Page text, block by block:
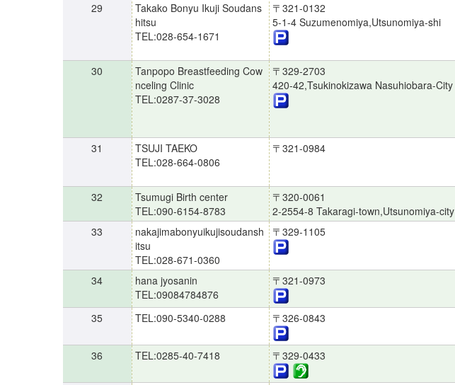
29
Takako Bonyu Ikuji Soudans
hitsu
TEL:028-654-1671
〒321-0132
5-1-4 Suzumenomiya,Utsunomiya-shi
30
Tanpopo Breastfeeding Cow
nceling Clinic
TEL:0287-37-3028
〒329-2703
420-42,Tsukinokizawa Nasuhiobara-City
31
TSUJI TAEKO
TEL:028-664-0806
〒321-0984
32
Tsumugi Birth center
TEL:090-6154-8783
〒320-0061
2-2554-8 Takaragi-town,Utsunomiya-city
33
nakajimabonyuikujisoudansh
itsu
TEL:028-671-0360
〒329-1105
34
hana jyosanin
TEL:09084784876
〒321-0973
35 TEL:090-5340-0288 〒326-0843
36 TEL:0285-40-7418 〒329-0433